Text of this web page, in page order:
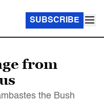
SUBSCRIBE
from
the Bush